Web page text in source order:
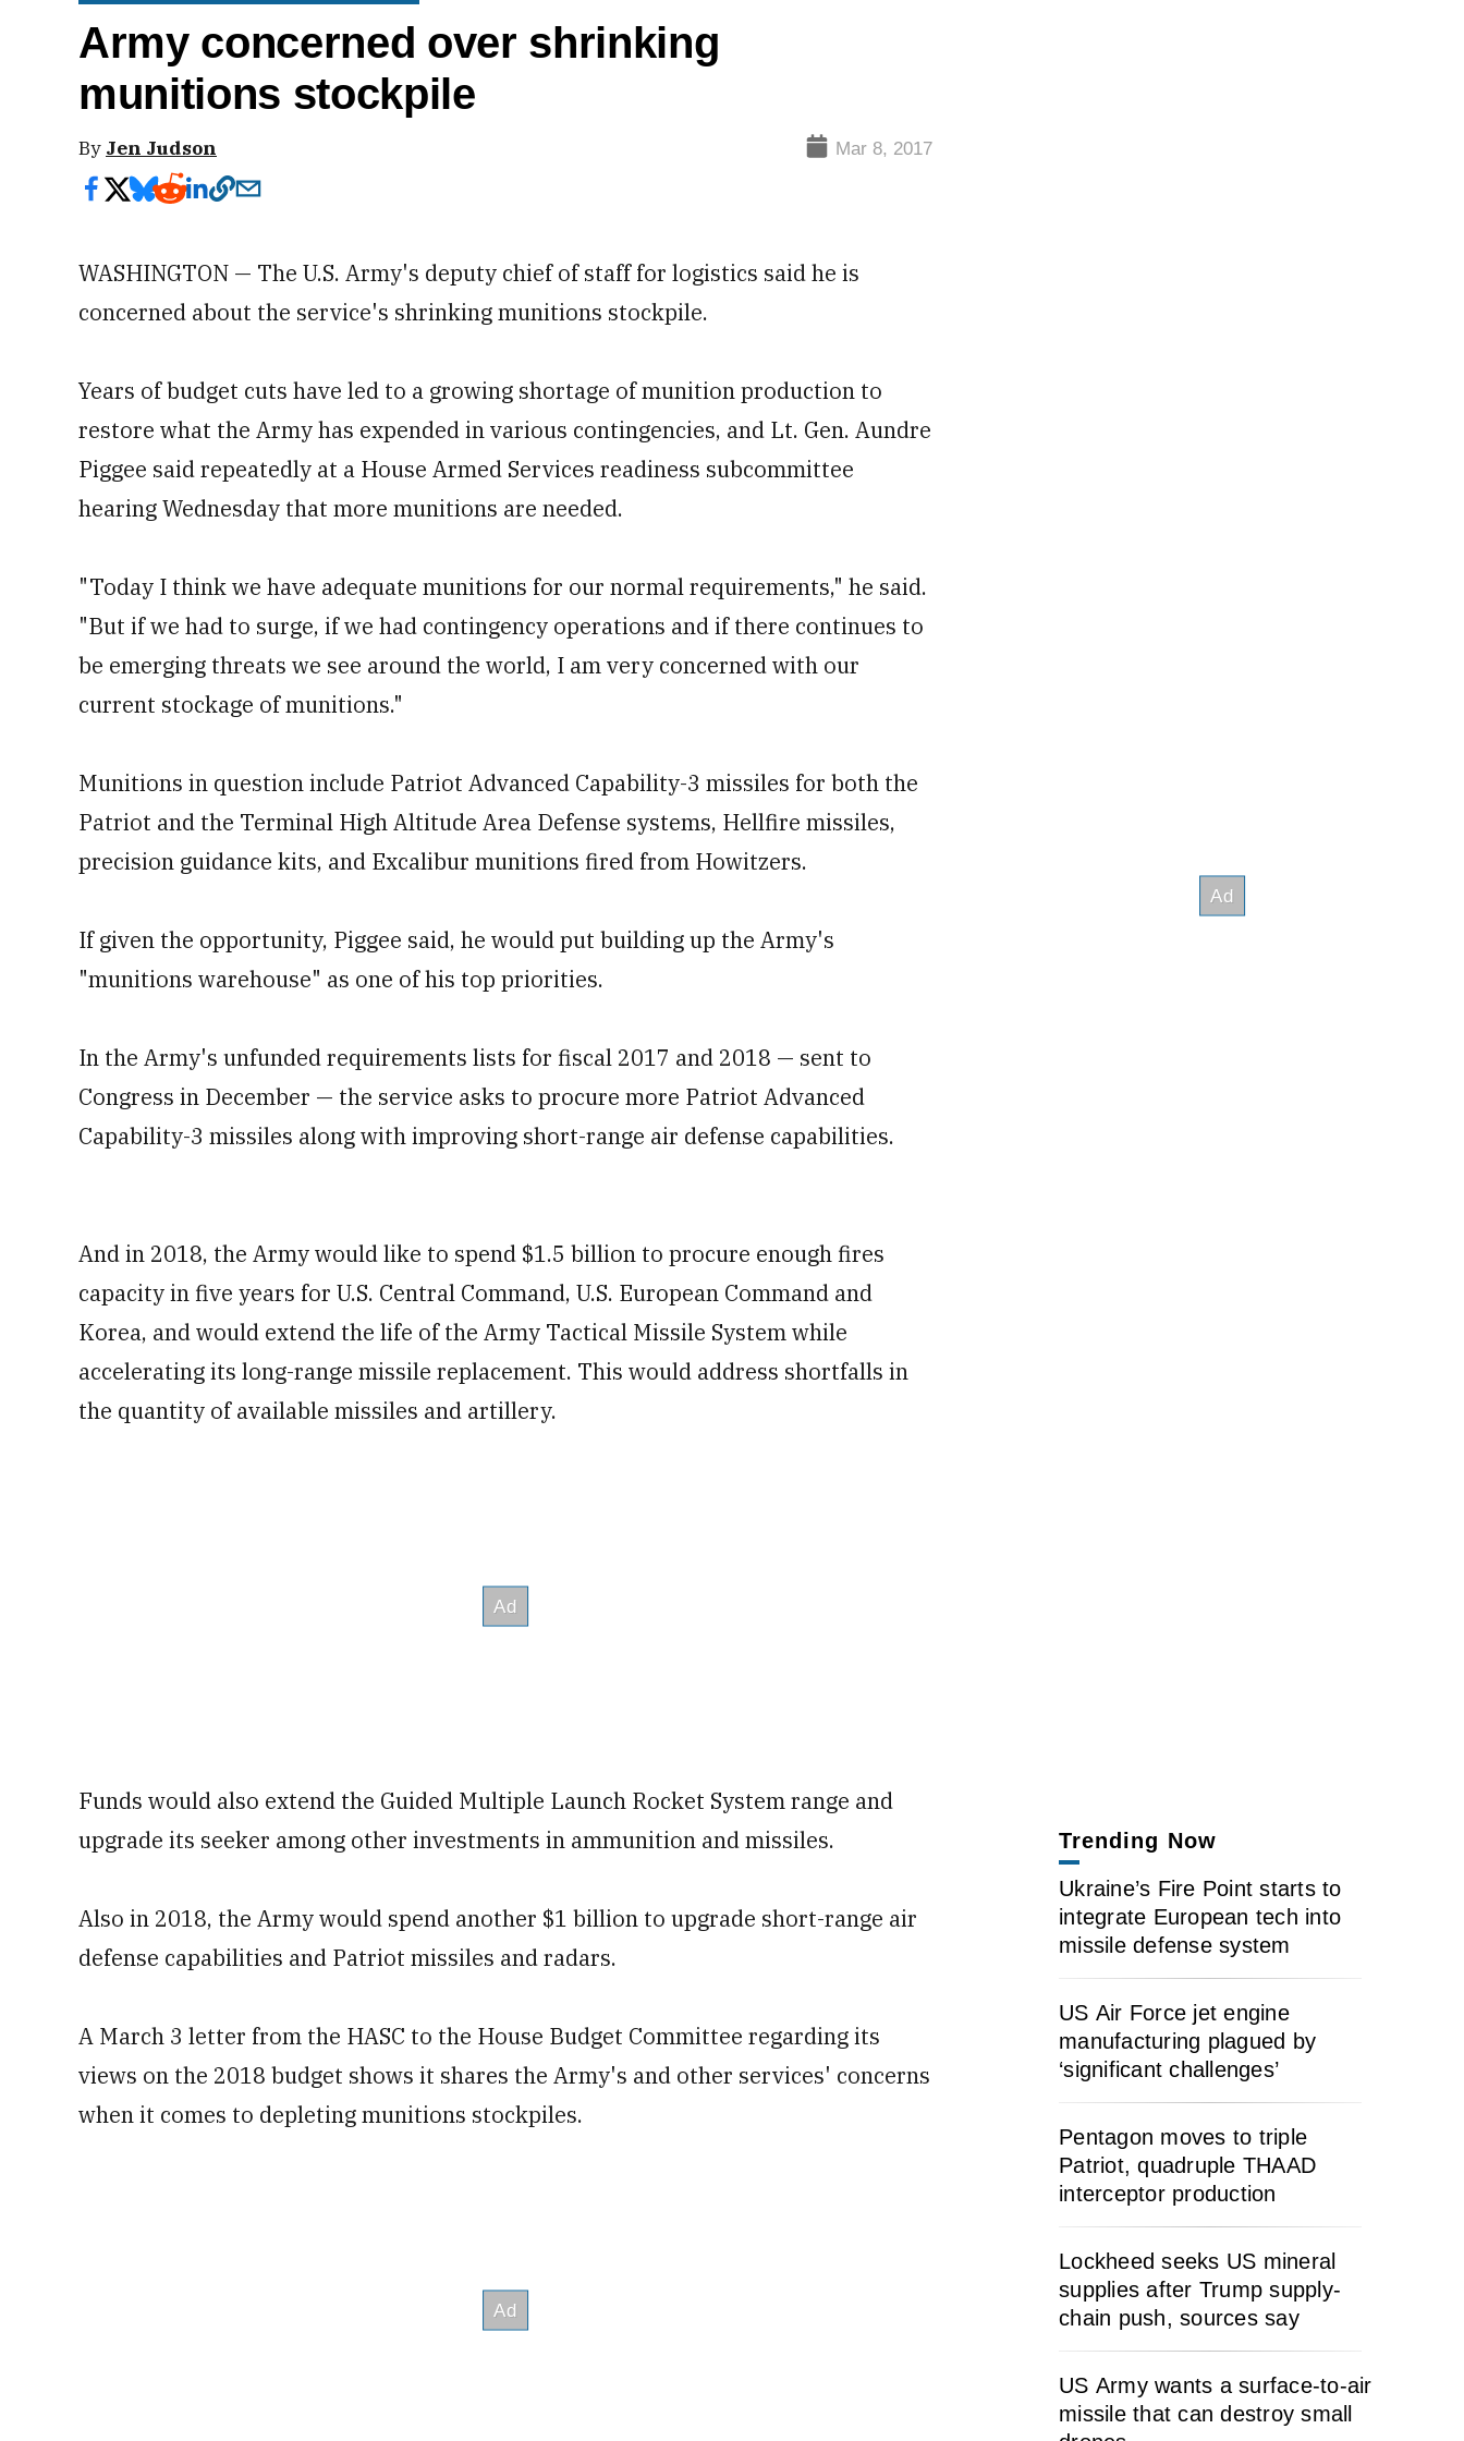
Army concerned over shrinking
munitions stockpile
By Jen Judson Mar 8, 2017
WASHINGTON — The U.S. Army's deputy chief of staff for logistics said he is
concerned about the service's shrinking munitions stockpile.
Years of budget cuts have led to a growing shortage of munition production to
restore what the Army has expended in various contingencies, and Lt. Gen. Aundre
Piggee said repeatedly at a House Armed Services readiness subcommittee
hearing Wednesday that more munitions are needed.
"Today I think we have adequate munitions for our normal requirements," he said.
"But if we had to surge, if we had contingency operations and if there continues to
be emerging threats we see around the world, I am very concerned with our
current stockage of munitions."
Munitions in question include Patriot Advanced Capability-3 missiles for both the
Patriot and the Terminal High Altitude Area Defense systems, Hellfire missiles,
precision guidance kits, and Excalibur munitions fired from Howitzers.
If given the opportunity, Piggee said, he would put building up the Army's
"munitions warehouse" as one of his top priorities.
In the Army's unfunded requirements lists for fiscal 2017 and 2018 — sent to
Congress in December — the service asks to procure more Patriot Advanced
Capability-3 missiles along with improving short-range air defense capabilities.
And in 2018, the Army would like to spend $1.5 billion to procure enough fires
capacity in five years for U.S. Central Command, U.S. European Command and
Korea, and would extend the life of the Army Tactical Missile System while
accelerating its long-range missile replacement. This would address shortfalls in
the quantity of available missiles and artillery.
Funds would also extend the Guided Multiple Launch Rocket System range and
upgrade its seeker among other investments in ammunition and missiles.
Also in 2018, the Army would spend another $1 billion to upgrade short-range air
defense capabilities and Patriot missiles and radars.
A March 3 letter from the HASC to the House Budget Committee regarding its
views on the 2018 budget shows it shares the Army's and other services' concerns
when it comes to depleting munitions stockpiles.
Trending Now
Ukraine’s Fire Point starts to
integrate European tech into
missile defense system
US Air Force jet engine
manufacturing plagued by
‘significant challenges’
Pentagon moves to triple
Patriot, quadruple THAAD
interceptor production
Lockheed seeks US mineral
supplies after Trump supply-
chain push, sources say
US Army wants a surface-to-air
missile that can destroy small